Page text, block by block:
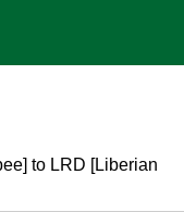
to LRD [Liberian